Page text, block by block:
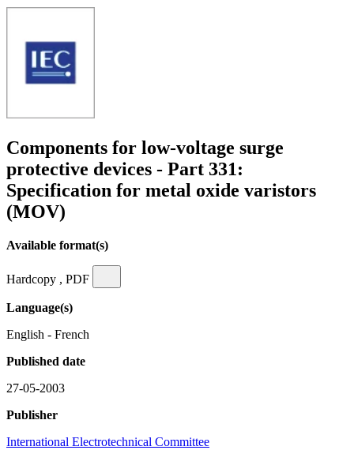
Components for low-voltage surge
protective devices - Part 331:
Specification for metal oxide varistors
(MOV)
Available format(s)
Hardcopy , PDF
Language(s)
English - French
Published date
27-05-2003
Publisher
International Electrotechnical Committee